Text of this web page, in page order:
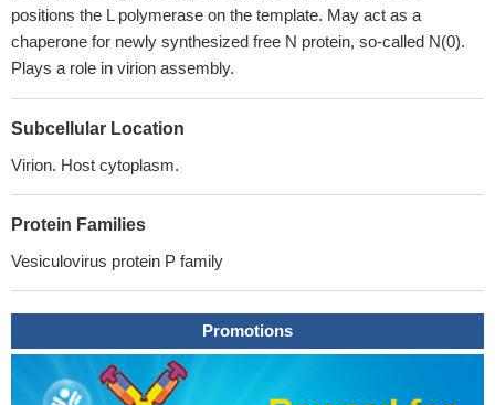
positions the L polymerase on the template. May act as a
chaperone for newly synthesized free N protein, so-called N(0).
Plays a role in virion assembly.
Subcellular Location
Virion. Host cytoplasm.
Protein Families
Vesiculovirus protein P family
Promotions